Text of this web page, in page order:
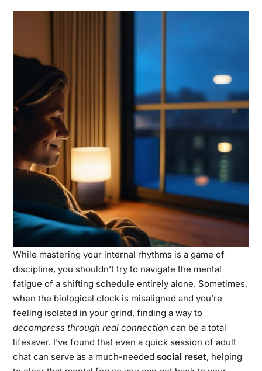
While mastering your internal rhythms is a game of
discipline, you shouldn’t try to navigate the mental
fatigue of a shifting schedule entirely alone. Sometimes,
when the biological clock is misaligned and you’re
feeling isolated in your grind, finding a way to
decompress through real connection can be a total
lifesaver. I’ve found that even a quick session of adult
chatcan serve as a much-needed social reset, helping